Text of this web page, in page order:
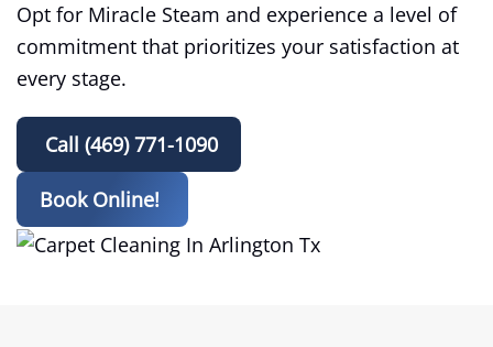
Opt for Miracle Steam and experience a level of
commitment that prioritizes your satisfaction at
every stage.
Call (469) 771-1090
Book Online!